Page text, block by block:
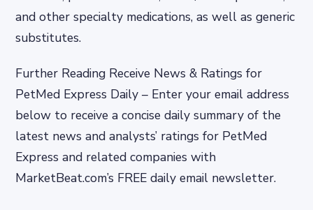
and other specialty medications, as well as generic
substitutes.
Further Reading Receive News & Ratings for
PetMed Express Daily – Enter your email address
below to receive a concise daily summary of the
latest news and analysts’ ratings for PetMed
Express and related companies with
MarketBeat.com’s FREE daily email newsletter.